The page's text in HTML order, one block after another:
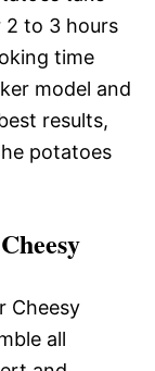
2 to 3 hours
time
model and
results,
potatoes
Cheesy
all